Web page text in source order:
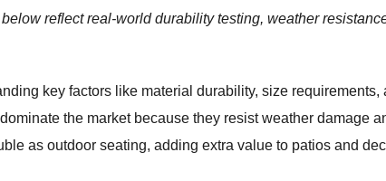
reflect real-world durability testing, weather
key factors like material durability, size requirements,
the market because they resist weather damage
as outdoor seating, adding extra value to patios and